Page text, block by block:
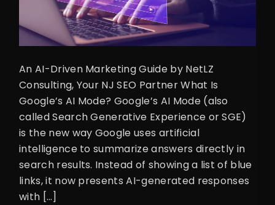
An AI-Driven Marketing Guide by NetLZ
Consulting, Your NJ SEO Partner What Is
Google’s AI Mode? Google’s AI Mode (also
called Search Generative Experience or SGE)
is the new way Google uses artificial
intelligence to summarize answers directly in
search results. Instead of showing a list of blue
links, it now presents AI-generated responses
with […]